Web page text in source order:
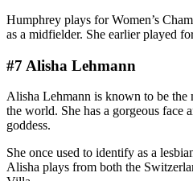
Humphrey plays for Women’s
as a midfielder. She earlier played
#7 Alisha Lehmann
Alisha Lehmann is known to be the
the world. She has a gorgeous face
goddess.
She once used to identify as a
Alisha plays from both the